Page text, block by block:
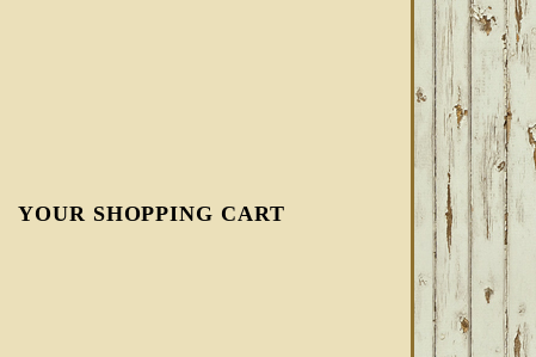
YOUR SHOPPING CART